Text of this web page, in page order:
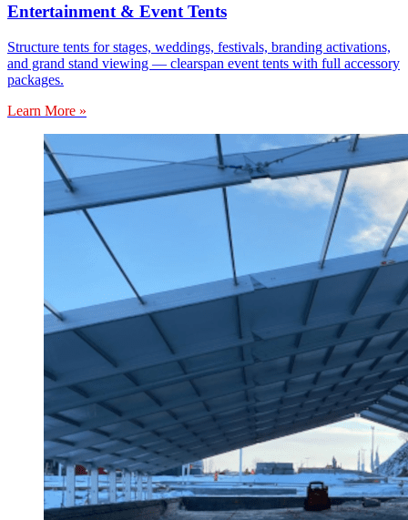
Entertainment & Event Tents
Structure tents for stages, weddings, festivals, branding activations,
and grand stand viewing — clearspan event tents with full accessory
packages.
Learn More »